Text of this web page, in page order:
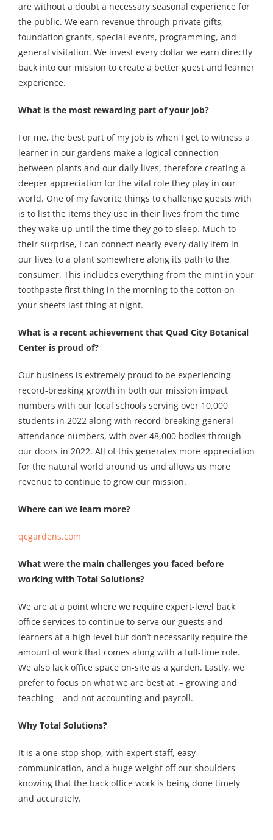
are without a doubt a necessary seasonal experience for
the public. We earn revenue through private gifts,
foundation grants, special events, programming, and
general visitation. We invest every dollar we earn directly
back into our mission to create a better guest and learner
experience.
What is the most rewarding part of your job?
For me, the best part of my job is when I get to witness a
learner in our gardens make a logical connection
between plants and our daily lives, therefore creating a
deeper appreciation for the vital role they play in our
world. One of my favorite things to challenge guests with
is to list the items they use in their lives from the time
they wake up until the time they go to sleep. Much to
their surprise, I can connect nearly every daily item in
our lives to a plant somewhere along its path to the
consumer. This includes everything from the mint in your
toothpaste first thing in the morning to the cotton on
your sheets last thing at night.
What is a recent achievement that Quad City Botanical
Center is proud of?
Our business is extremely proud to be experiencing
record-breaking growth in both our mission impact
numbers with our local schools serving over 10,000
students in 2022 along with record-breaking general
attendance numbers, with over 48,000 bodies through
our doors in 2022. All of this generates more appreciation
for the natural world around us and allows us more
revenue to continue to grow our mission.
Where can we learn more?
qcgardens.com
What were the main challenges you faced before
working with Total Solutions?
We are at a point where we require expert-level back
office services to continue to serve our guests and
learners at a high level but don’t necessarily require the
amount of work that comes along with a full-time role.
We also lack office space on-site as a garden. Lastly, we
prefer to focus on what we are best at – growing and
teaching – and not accounting and payroll.
Why Total Solutions?
It is a one-stop shop, with expert staff, easy
communication, and a huge weight off our shoulders
knowing that the back office work is being done timely
and accurately.